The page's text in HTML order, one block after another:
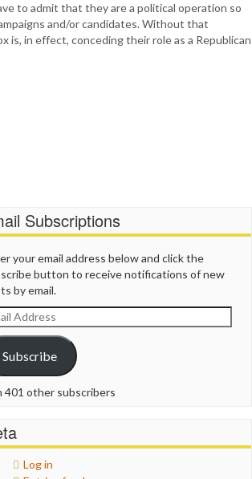
to admit that they are a political operation so
and/or candidates. Without that
is, in effect, conceding their role as a Republican
Subscriptions
your email address below and click the
button to receive notifications of new
by email.
Subscribe
401 other subscribers
Log in